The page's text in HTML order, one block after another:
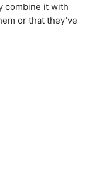
combine it with
or that they’ve